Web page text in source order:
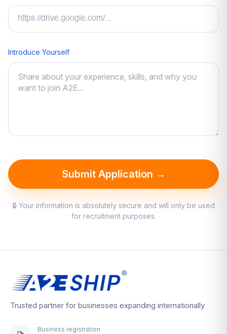
Introduce Yourself
🔒 Your information is absolutely secure and will only be used
for recruitment purposes.
Trusted partner for businesses expanding internationally
Business registration